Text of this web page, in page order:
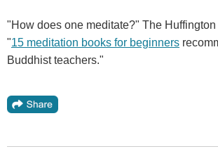
"How does one meditate?" The
"15 meditation books for beginners
Buddhist teachers."